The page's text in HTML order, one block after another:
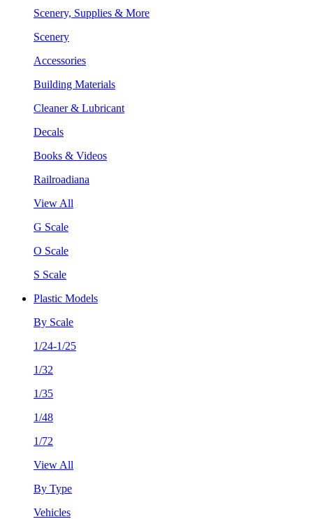
Scenery, Supplies & More
Scenery
Accessories
Building Materials
Cleaner & Lubricant
Decals
Books & Videos
Railroadiana
View All
G Scale
O Scale
S Scale
Plastic Models
By Scale
1/24-1/25
1/32
1/35
1/48
1/72
View All
By Type
Vehicles